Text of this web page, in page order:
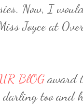
Now, I
Joyce at
BlOGaward
too and